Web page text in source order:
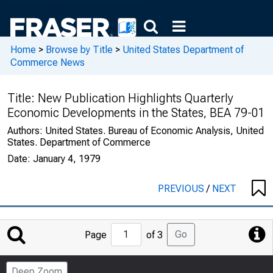
Home > Browse by Title > United States Department of
Commerce News
Title: New Publication Highlights Quarterly
Economic Developments in the States, BEA 79-01
Authors: United States. Bureau of Economic Analysis, United
States. Department of Commerce
Date: January 4, 1979
PREVIOUS/ NEXT
Jump
to
Page
Page of 3 Go